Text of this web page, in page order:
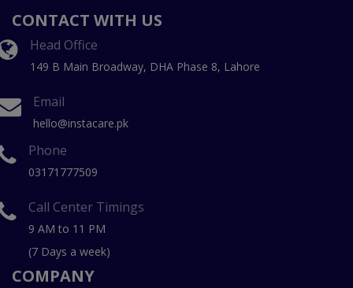
CONTACT WITH US
Head Office
149 B Main Broadway, DHA Phase 8, Lahore
Email
hello@instacare.pk
Phone
03171777509
Call Center Timings
9 AM to 11 PM
(7 Days a week)
COMPANY